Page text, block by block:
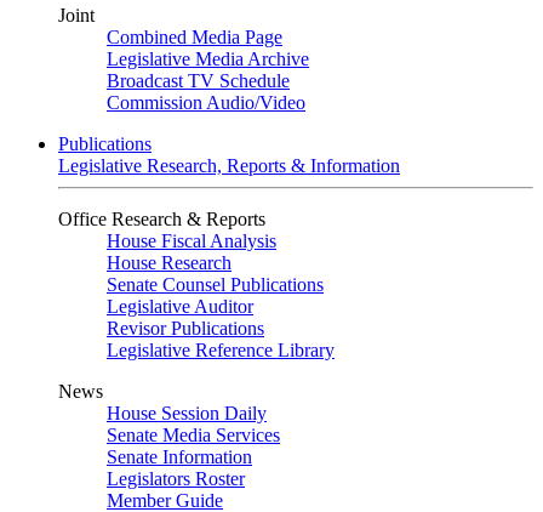
Joint
Combined Media Page
Legislative Media Archive
Broadcast TV Schedule
Commission Audio/Video
Publications
Legislative Research, Reports & Information
Office Research & Reports
House Fiscal Analysis
House Research
Senate Counsel Publications
Legislative Auditor
Revisor Publications
Legislative Reference Library
News
House Session Daily
Senate Media Services
Senate Information
Legislators Roster
Member Guide